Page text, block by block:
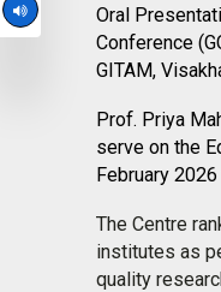
Oral
Conference
GITAM,
bullet
Prof. Priya
serve on the
February
bullet
The Centre
institutes as
quality